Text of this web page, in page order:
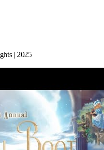
| 2025